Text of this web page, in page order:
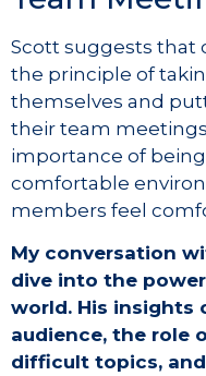
Scott suggests that
the principle of
themselves and
their team
importance of
comfortable
members feel
My conversation
dive into the
world. His
audience, the role
difficult topics,